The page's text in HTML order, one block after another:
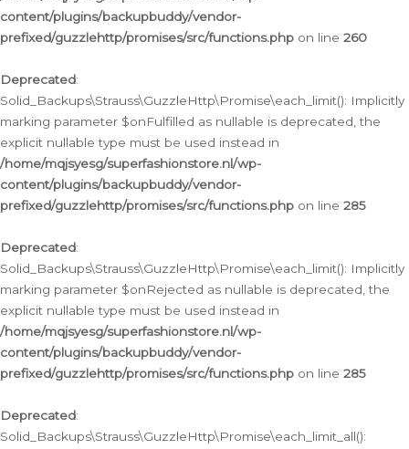
content/plugins/backupbuddy/vendor-
prefixed/guzzlehttp/promises/src/functions.php on line 260
Deprecated:
Solid_Backups\Strauss\GuzzleHttp\Promise\each_limit(): Implicitly
marking parameter $onFulfilled as nullable is deprecated, the
explicit nullable type must be used instead in
/home/mqjsyesg/superfashionstore.nl/wp-
content/plugins/backupbuddy/vendor-
prefixed/guzzlehttp/promises/src/functions.php on line 285
Deprecated:
Solid_Backups\Strauss\GuzzleHttp\Promise\each_limit(): Implicitly
marking parameter $onRejected as nullable is deprecated, the
explicit nullable type must be used instead in
/home/mqjsyesg/superfashionstore.nl/wp-
content/plugins/backupbuddy/vendor-
prefixed/guzzlehttp/promises/src/functions.php on line 285
Deprecated:
Solid_Backups\Strauss\GuzzleHttp\Promise\each_limit_all():